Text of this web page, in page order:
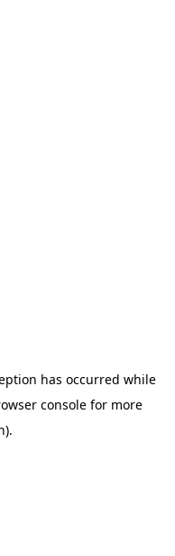
has occurred while
consolefor more